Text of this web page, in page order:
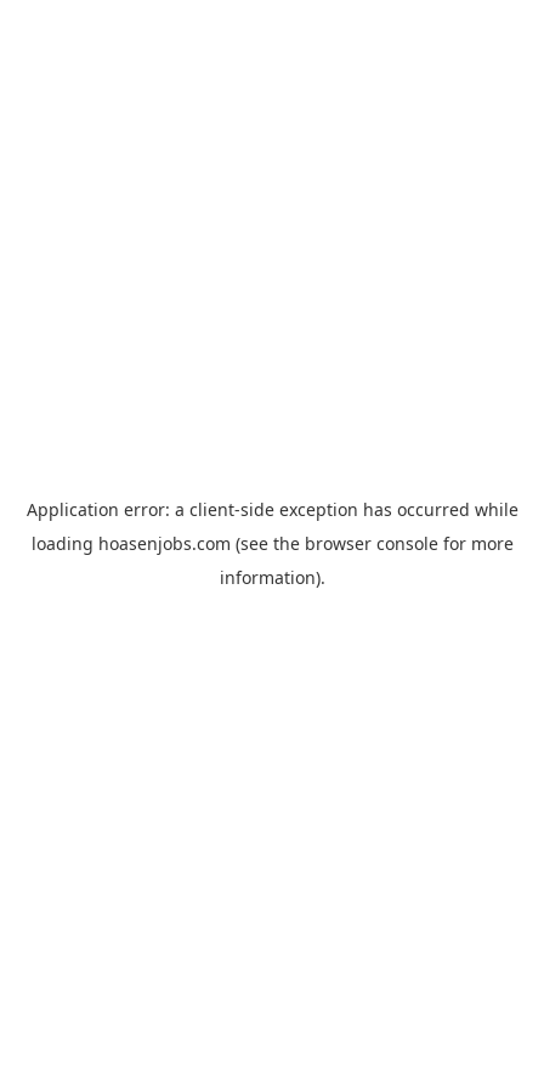
Application error: a client-side exception has occurred while
loading hoasenjobs.com (see the browser consolefor more
information).